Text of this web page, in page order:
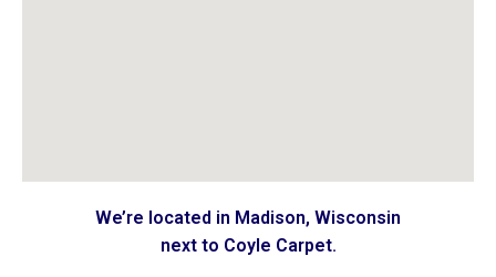
We’re located in Madison, Wisconsin
next to Coyle Carpet.